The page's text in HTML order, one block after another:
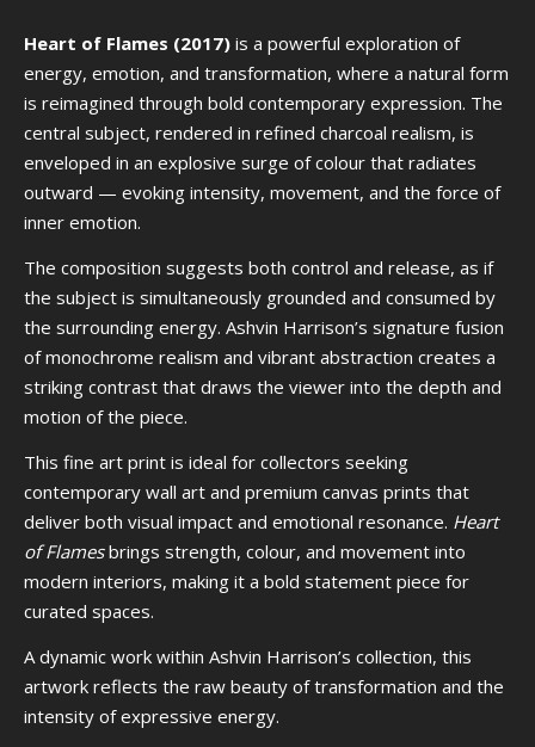
Heart of Flames (2017) is a powerful exploration of
energy, emotion, and transformation, where a natural form
is reimagined through bold contemporary expression. The
central subject, rendered in refined charcoal realism, is
enveloped in an explosive surge of colour that radiates
outward — evoking intensity, movement, and the force of
inner emotion.
The composition suggests both control and release, as if
the subject is simultaneously grounded and consumed by
the surrounding energy. Ashvin Harrison’s signature fusion
of monochrome realism and vibrant abstraction creates a
striking contrast that draws the viewer into the depth and
motion of the piece.
This fine art print is ideal for collectors seeking
contemporary wall art and premium canvas prints that
deliver both visual impact and emotional resonance. Heart
of Flamesbrings strength, colour, and movement into
modern interiors, making it a bold statement piece for
curated spaces.
A dynamic work within Ashvin Harrison’s collection, this
artwork reflects the raw beauty of transformation and the
intensity of expressive energy.